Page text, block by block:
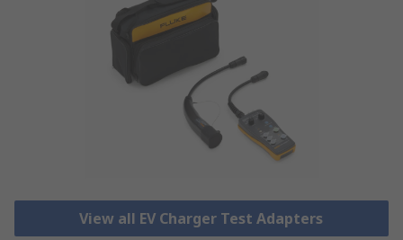
View all EV Charger Test Adapters